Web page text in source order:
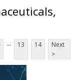
... 13 14
Next
>